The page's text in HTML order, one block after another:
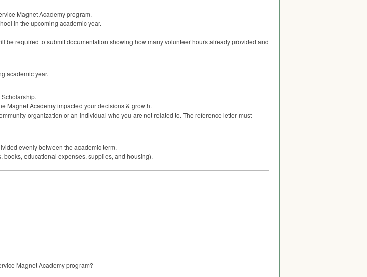
Magnet Academy program.
in the upcoming academic year.
be required to submit documentation showing how many volunteer hours already provided and
academic year.
Magnet Academy impacted your decisions & growth.
organization or an individual who you are not related to. The reference letter must
evenly between the academic term.
educational expenses, supplies, and housing).
Magnet Academy program?